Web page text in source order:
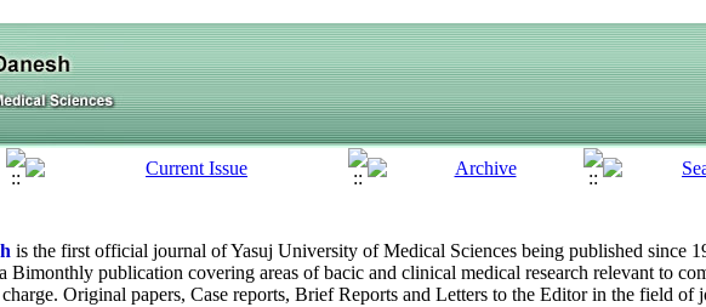
is the first official journal of Yasuj University of Medical Sciences being published since
Bimonthly publication covering areas of bacic and clinical medical research relevant to
charge. Original papers, Case reports, Brief Reports and Letters to the Editor in the field